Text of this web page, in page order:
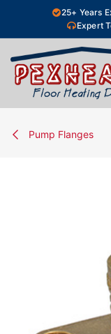
Skip to Content25+ Years
Expert
Pump Flanges